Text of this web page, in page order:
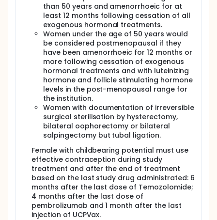
than 50 years and amenorrhoeic for at
least 12 months following cessation of all
exogenous hormonal treatments.
Women under the age of 50 years would
be considered postmenopausal if they
have been amenorrhoeic for 12 months or
more following cessation of exogenous
hormonal treatments and with luteinizing
hormone and follicle stimulating hormone
levels in the post-menopausal range for
the institution.
Women with documentation of irreversible
surgical sterilisation by hysterectomy,
bilateral oophorectomy or bilateral
salpingectomy but tubal ligation.
Female with childbearing potential must use
effective contraception during study
treatment and after the end of treatment
based on the last study drug administrated: 6
months after the last dose of Temozolomide;
4 months after the last dose of
pembrolizumab and 1 month after the last
injection of UCPVax.